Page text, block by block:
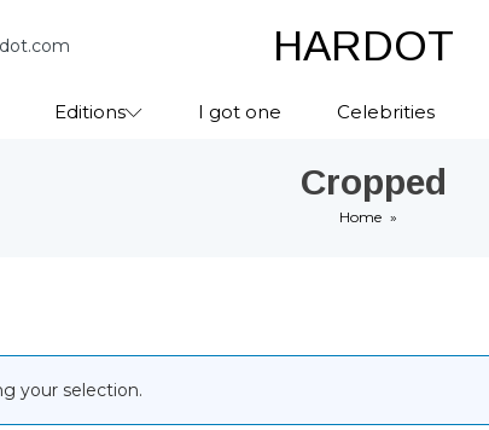
HARDOT
Editions I got one Celebrities
Cropped
Home »
your selection.